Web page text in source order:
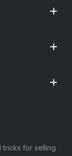
tricks for selling